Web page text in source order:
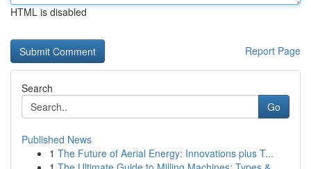
HTML is disabled
Report Page
Search
Go
Published News
1 The Future of Aerial Energy: Innovations plus T...